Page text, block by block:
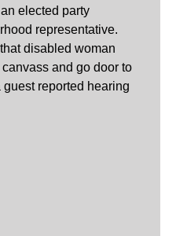
elected party
representative.
disabled woman
and go door to
guest reported hearing